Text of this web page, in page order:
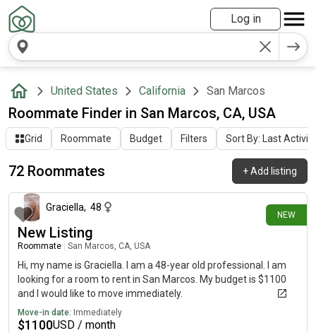
Log in
United States California San Marcos
Roommate Finder in San Marcos, CA, USA
Grid Roommate Budget Filters Sort By: Last Activity
72 Roommates +Add listing
NEW
3 days ago
Graciella, 48
New Listing
Roommate San Marcos, CA, USA
Hi, my name is Graciella. I am a 48-year old professional. I am
looking for a room to rent in San Marcos. My budget is $1100
and I would like to move immediately.
Move-in date: Immediately
$1100USD / month